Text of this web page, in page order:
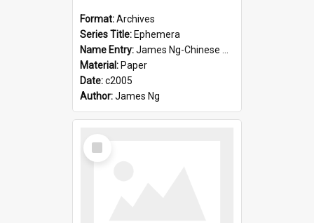
Format:Archives
Series Title: Ephemera
Name Entry:James Ng-Chinese Goldseekers
Material: Paper
Date:c2005
Author:James Ng
Select
Item